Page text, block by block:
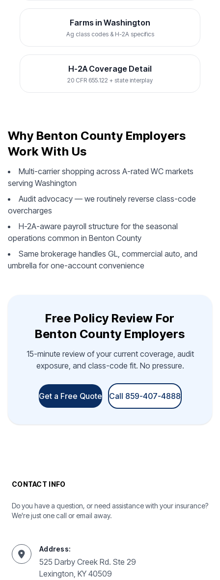
Farms in Washington
Ag class codes & H-2A specifics
H-2A Coverage Detail
20 CFR 655.122 + state interplay
Why Benton County Employers
Work With Us
Multi-carrier shopping across A-rated WC markets
serving Washington
Audit advocacy — we routinely reverse class-code
overcharges
H-2A-aware payroll structure for the seasonal
operations common in Benton County
Same brokerage handles GL, commercial auto, and
umbrella for one-account convenience
Free Policy Review For
Benton County Employers
15-minute review of your current coverage, audit
exposure, and class-code fit. No pressure.
Get a Free Quote Call 859-407-4888
CONTACT INFO
Do you have a question, or need assistance with your insurance?
We're just one call or email away.
Address:
525 Darby Creek Rd. Ste 29
Lexington, KY 40509